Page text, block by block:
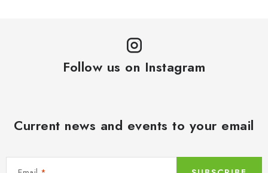
Follow us on Instagram
Current news and events to your email